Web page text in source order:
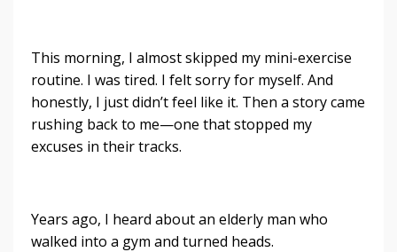
This morning, I almost skipped my mini-exercise
routine. I was tired. I felt sorry for myself. And
honestly, I just didn’t feel like it. Then a story came
rushing back to me—one that stopped my
excuses in their tracks.
Years ago, I heard about an elderly man who
walked into a gym and turned heads.